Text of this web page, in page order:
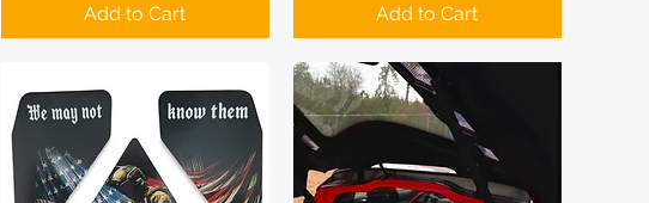
Add to Cart Add to Cart